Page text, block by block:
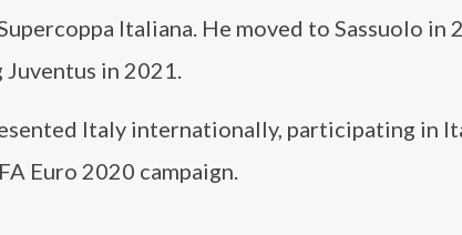
Italiana. He moved to Sassuolo in
in 2021.
Italy internationally, participating in
Euro 2020 campaign.